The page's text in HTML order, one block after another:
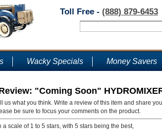
Toll Free - (888) 879-6453
Wacky Specials Money Savers
"Coming Soon"
us what you think. Write a review of this item and share
be sure to focus your comments on the product.
a scale of 1 to 5 stars, with 5 stars being the best,